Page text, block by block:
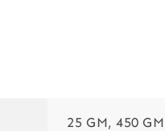
25 GM, 450 GM